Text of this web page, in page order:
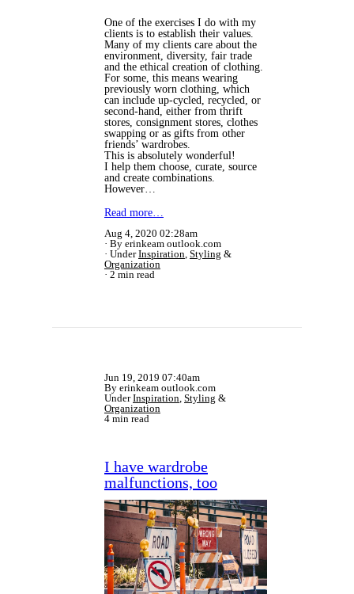
One of the exercises I do with my
clients is to establish their values.
Many of my clients care about the
environment, diversity, fair trade
and the ethical creation of clothing.
For some, this means wearing
previously worn clothing, which
can include up-cycled, recycled, or
second-hand, either from thrift
stores, consignment stores, clothes
swapping or as gifts from other
friends’ wardrobes.
This is absolutely wonderful!
I help them choose, curate, source
and create combinations.
However…
Read more…
Aug 4, 2020 02:28am
By erinkeam outlook.com
UnderInspiration, Styling &
Organization
2 min read
Jun 19, 2019 07:40am
By erinkeam outlook.com
UnderInspiration, Styling &
Organization
4 min read
I have wardrobe
malfunctions, too